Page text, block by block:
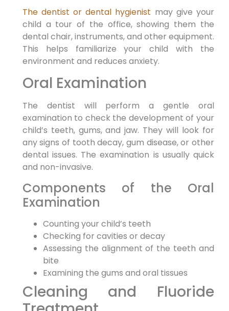
The dentist or dental hygienist may give your
child a tour of the office, showing them the
dental chair, instruments, and other equipment.
This helps familiarize your child with the
environment and reduces anxiety.
Oral Examination
The dentist will perform a gentle oral
examination to check the development of your
child’s teeth, gums, and jaw. They will look for
any signs of tooth decay, gum disease, or other
dental issues. The examination is usually quick
and non-invasive.
Components of the Oral
Examination
Counting your child’s teeth
Checking for cavities or decay
Assessing the alignment of the teeth and
bite
Examining the gums and oral tissues
Cleaning and Fluoride